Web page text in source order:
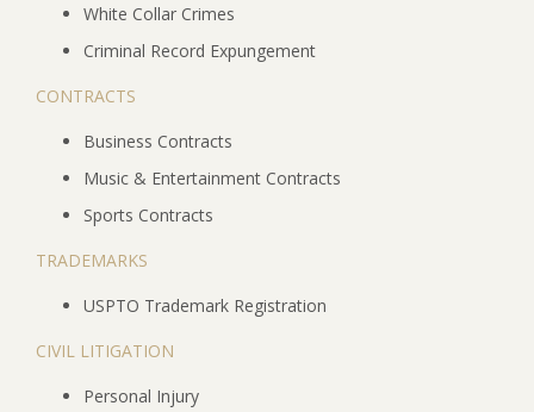
White Collar Crimes
Criminal Record Expungement
CONTRACTS
Business Contracts
Music & Entertainment Contracts
Sports Contracts
TRADEMARKS
USPTO Trademark Registration
CIVIL LITIGATION
Personal Injury